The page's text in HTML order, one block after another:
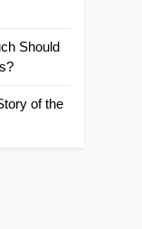
Should
of the